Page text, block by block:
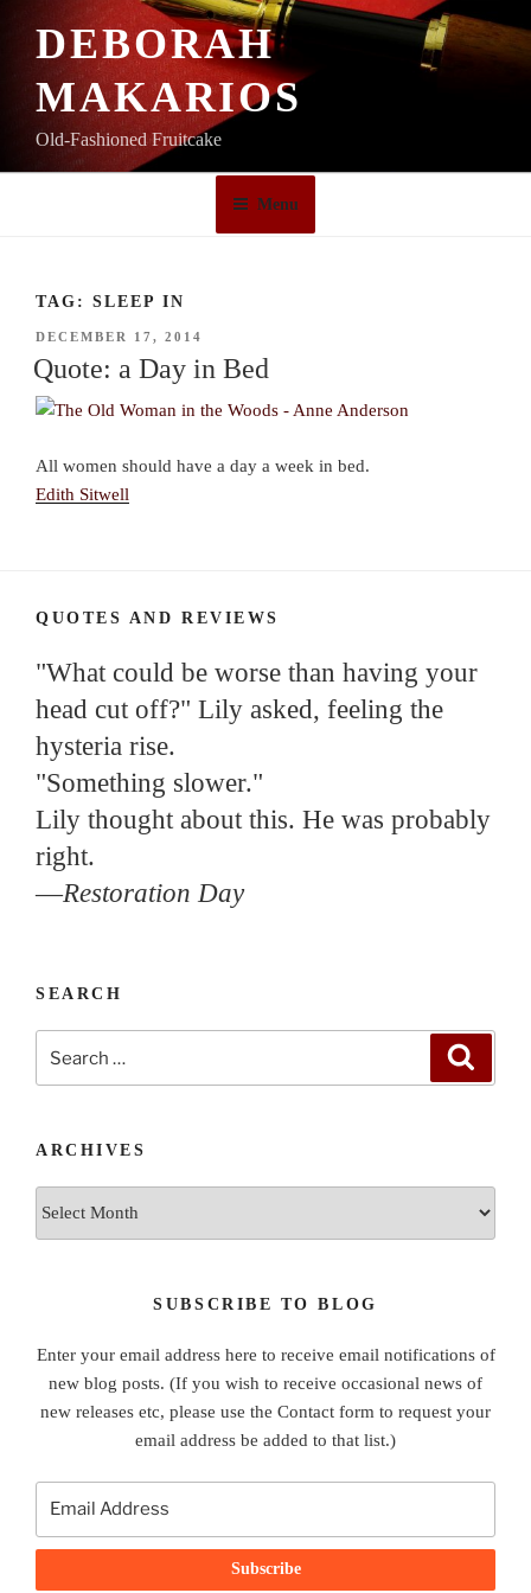
DEBORAH
MAKARIOS
Old-Fashioned Fruitcake
Menu
TAG: SLEEP IN
POSTED
ON
DECEMBER 17, 2014
Quote: a Day in Bed
All women should have a day a week in bed.
Edith Sitwell
QUOTES AND REVIEWS
"What could be worse than having your
head cut off?" Lily asked, feeling the
hysteria rise.
"Something slower."
Lily thought about this. He was probably
right.
—Restoration Day
SEARCH
ARCHIVES
SUBSCRIBE TO BLOG
Enter your email address here to receive email notifications of
new blog posts. (If you wish to receive occasional news of
new releases etc, please use the Contact form to request your
email address be added to that list.)